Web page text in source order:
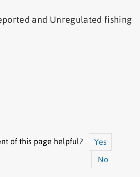
and Unregulated fishing
of this page helpful?
Yes
No